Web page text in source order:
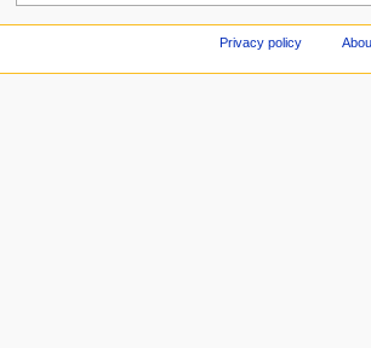
Privacy policy